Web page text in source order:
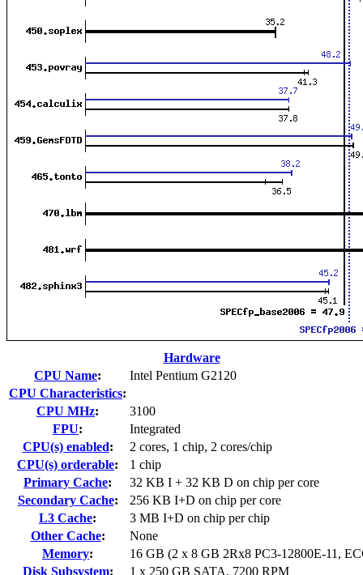
Hardware
CPU Name:
Intel Pentium G2120
CPU Characteristics:
CPU MHz:
3100
FPU:
Integrated
CPU(s) enabled:
2 cores, 1 chip, 2 cores/chip
CPU(s) orderable:
1 chip
Primary Cache:
32 KB I + 32 KB D on chip per core
Secondary Cache:
256 KB I+D on chip per core
L3 Cache:
3 MB I+D on chip per chip
Other Cache:
None
Memory:
16 GB (2 x 8 GB 2Rx8 PC3-12800E-11,
Disk Subsystem:
1 x 250 GB SATA, 7200 RPM